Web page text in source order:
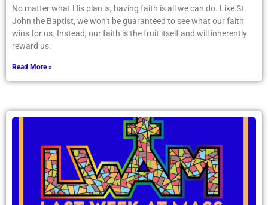
No matter what His plan is, having faith is all we can do. Like St.
John the Baptist, we won’t be guaranteed to see what our faith
wins for us. Instead, our faith is the fruit itself and will inherently
reward us.
Read More »